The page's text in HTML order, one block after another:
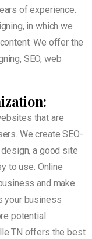
of experience.
in which we
We offer the
SEO, web
that are
We create SEO-
a good site
to use. Online
and make
your business
potential
TN offers the best